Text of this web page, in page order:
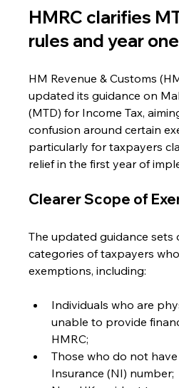
HMRC clarifies
rules and year
HM Revenue & Customs
updated its guidance on
(MTD) for Income Tax,
confusion around certain
particularly for taxpayers
relief in the first year of
Clearer Scope of
The updated guidance sets
categories of taxpayers
exemptions, including:
Individuals who are
unable to provide
HMRC;
Those who do not
Insurance (NI) number;